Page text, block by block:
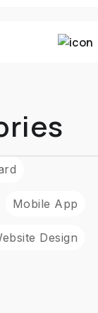
Mobile App
Design